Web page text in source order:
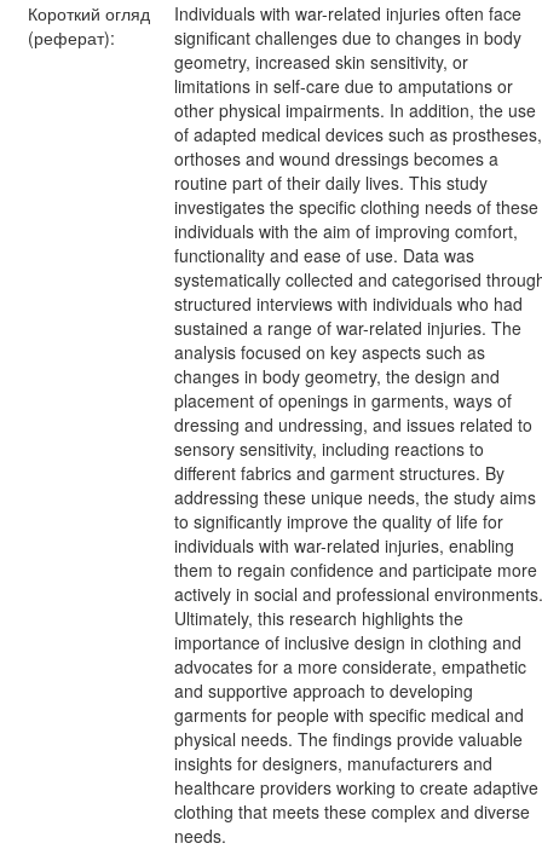
Короткий огляд
(реферат):
Individuals with war-related injuries often face
significant challenges due to changes in body
geometry, increased skin sensitivity, or
limitations in self-care due to amputations or
other physical impairments. In addition, the use
of adapted medical devices such as prostheses,
orthoses and wound dressings becomes a
routine part of their daily lives. This study
investigates the specific clothing needs of these
individuals with the aim of improving comfort,
functionality and ease of use. Data was
systematically collected and categorised
structured interviews with individuals who had
sustained a range of war-related injuries. The
analysis focused on key aspects such as
changes in body geometry, the design and
placement of openings in garments, ways of
dressing and undressing, and issues related to
sensory sensitivity, including reactions to
different fabrics and garment structures. By
addressing these unique needs, the study aims
to significantly improve the quality of life for
individuals with war-related injuries, enabling
them to regain confidence and participate more
actively in social and professional environments.
Ultimately, this research highlights the
importance of inclusive design in clothing and
advocates for a more considerate, empathetic
and supportive approach to developing
garments for people with specific medical and
physical needs. The findings provide valuable
insights for designers, manufacturers and
healthcare providers working to create adaptive
clothing that meets these complex and diverse
needs.